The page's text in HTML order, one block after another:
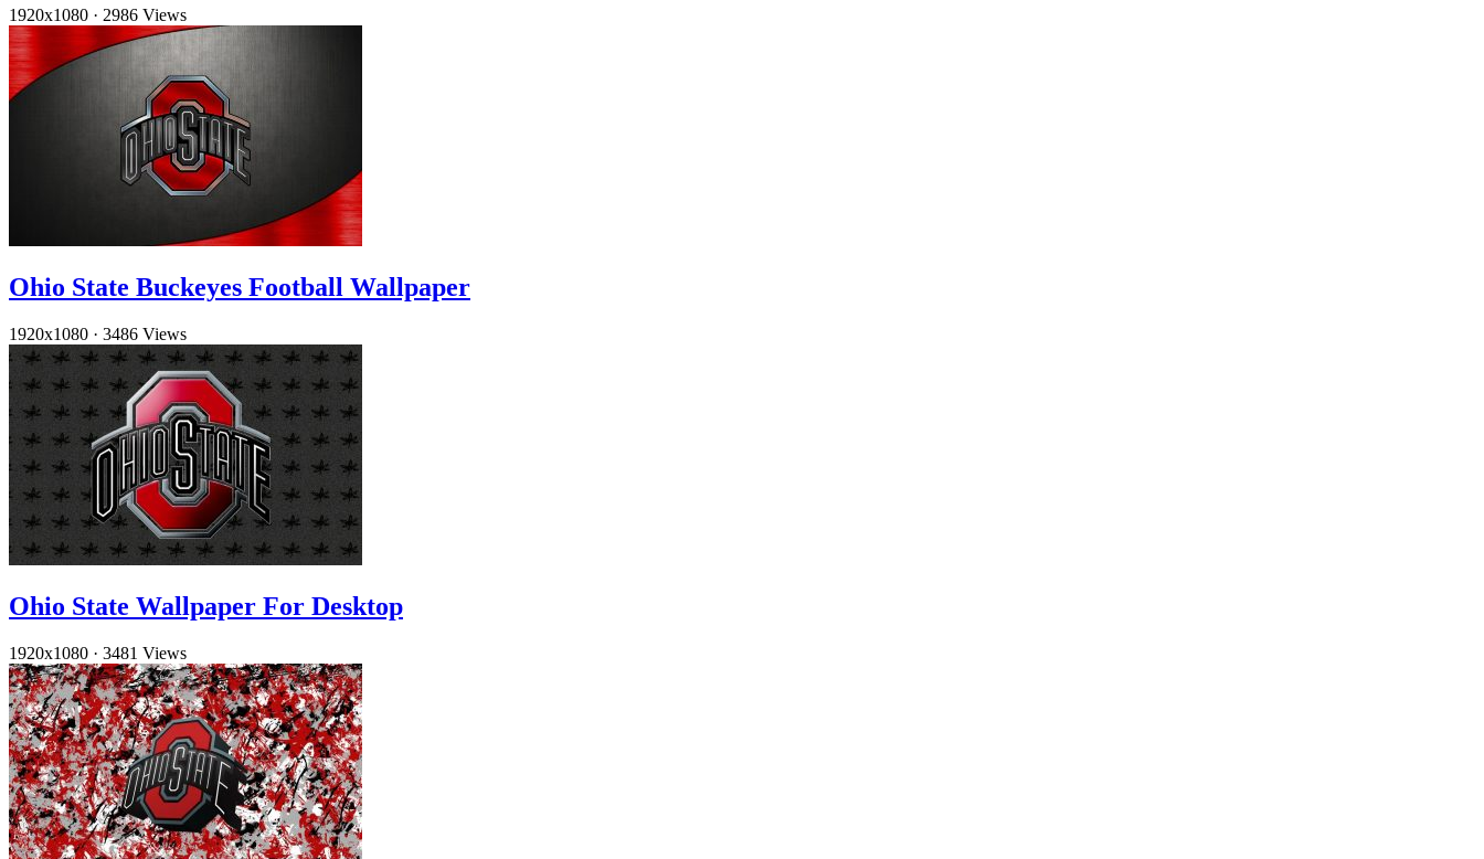
1920x1080 · 2986 Views
Ohio State Buckeyes Football Wallpaper
1920x1080 · 3486 Views
Ohio State Wallpaper For Desktop
1920x1080 · 3481 Views